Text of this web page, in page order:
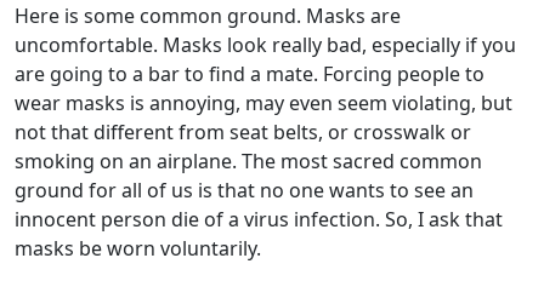
Here is some common ground. Masks are
uncomfortable. Masks look really bad, especially if you
are going to a bar to find a mate. Forcing people to
wear masks is annoying, may even seem violating, but
not that different from seat belts, or crosswalk or
smoking on an airplane. The most sacred common
ground for all of us is that no one wants to see an
innocent person die of a virus infection. So, I ask that
masks be worn voluntarily.